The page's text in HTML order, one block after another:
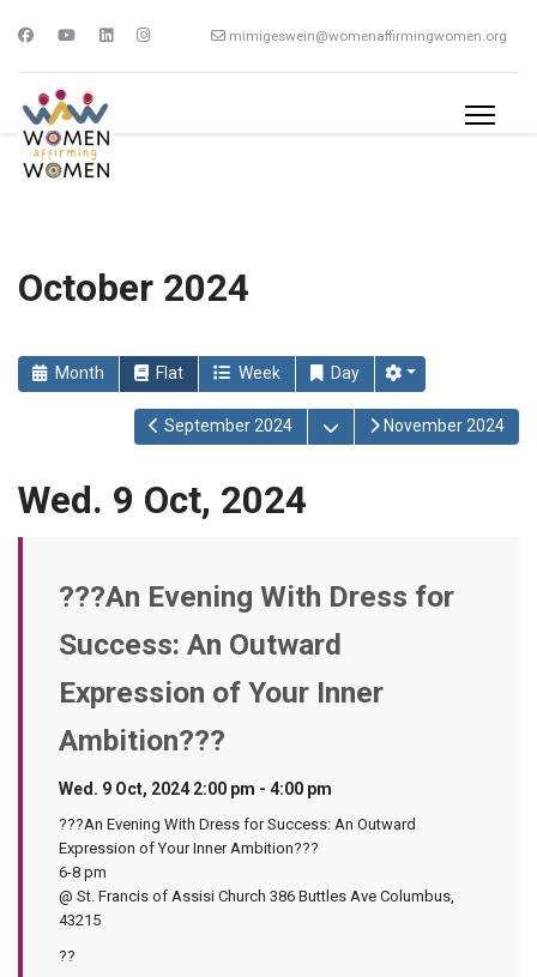
mimigeswein@womenaffirmingwomen.org
October 2024
Month Flat Week Day
September 2024 Open the calendar
November 2024
Wed. 9 Oct, 2024
???An Evening With Dress for
Success: An Outward
Expression of Your Inner
Ambition???
Wed. 9 Oct, 2024 2:00 pm - 4:00 pm
???An Evening With Dress for Success: An Outward
Expression of Your Inner Ambition???
6-8 pm
@ St. Francis of Assisi Church 386 Buttles Ave Columbus,
43215
??